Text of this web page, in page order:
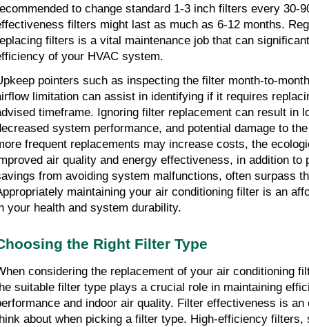
to change standard 1-3 inch filters every 30-
filters might last as much as 6-12 months.
filters is a vital maintenance job that can
of your HVAC system.
pointers such as inspecting the filter month-to-
limitation can assist in identifying if it requires
timeframe. Ignoring filter replacement can result in
system performance, and potential damage to
frequent replacements may increase costs, the
air quality and energy effectiveness, in addition to
from avoiding system malfunctions, often surpass
maintaining your air conditioning filter is an
your health and system durability.
the Right Filter Type
considering the replacement of your air conditioning
suitable filter type plays a crucial role in maintaining
and indoor air quality. Filter effectiveness is
about when picking a filter type. High-efficiency filters,